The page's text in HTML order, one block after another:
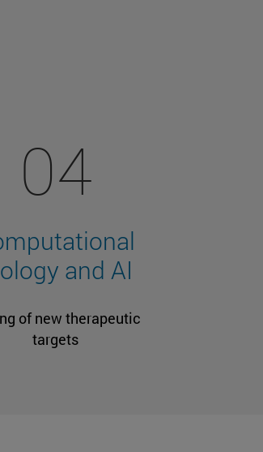
04
and AI
of new therapeutic
targets